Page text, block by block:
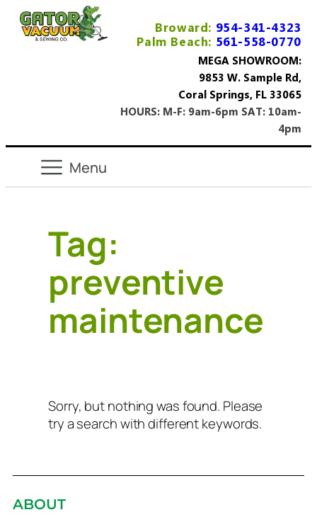
Broward: 954-341-4323
Palm Beach: 561-558-0770
MEGA SHOWROOM:
9853 W. Sample Rd,
Coral Springs, FL 33065
HOURS: M-F: 9am-6pm SAT: 10am-
4pm
Tag:
preventive
maintenance
Sorry, but nothing was found. Please
try a search with different keywords.
ABOUT